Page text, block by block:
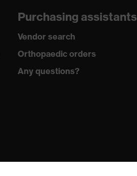
Purchasing assistants
Vendor search
Orthopaedic orders
Any questions?